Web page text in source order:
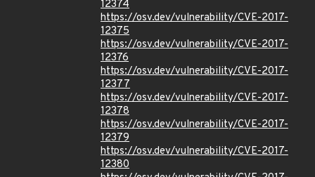
12374
https://osv.dev/vulnerability/CVE-2017-
12375
https://osv.dev/vulnerability/CVE-2017-
12376
https://osv.dev/vulnerability/CVE-2017-
12377
https://osv.dev/vulnerability/CVE-2017-
12378
https://osv.dev/vulnerability/CVE-2017-
12379
https://osv.dev/vulnerability/CVE-2017-
12380